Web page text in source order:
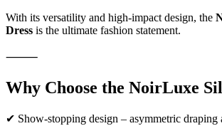
With its versatility and high-impact design, the
Dress is the ultimate fashion statement.
⸻
Why Choose the NoirLuxe
✔ Show-stopping design – asymmetric draping